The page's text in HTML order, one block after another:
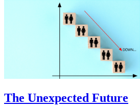
The Unexpected Future